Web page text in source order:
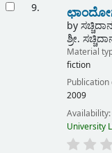
9.
by
ಶ್ರೀ.
Material
fiction
2009
Availability:
University